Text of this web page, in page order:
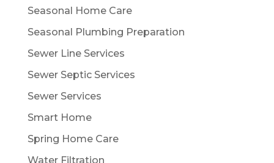
Seasonal Home Care
Seasonal Plumbing Preparation
Sewer Line Services
Sewer Septic Services
Sewer Services
Smart Home
Spring Home Care
Water Filtration